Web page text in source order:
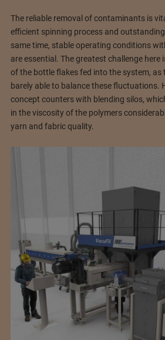
The reliable removal of contaminants is
efficient spinning process and
same time, stable operating conditions
are essential. The greatest challenge
of the bottle flakes fed into the system, as
barely able to balance these fluctuations.
concept counters with blending silos,
in the viscosity of the polymers
yarn and fabric quality.